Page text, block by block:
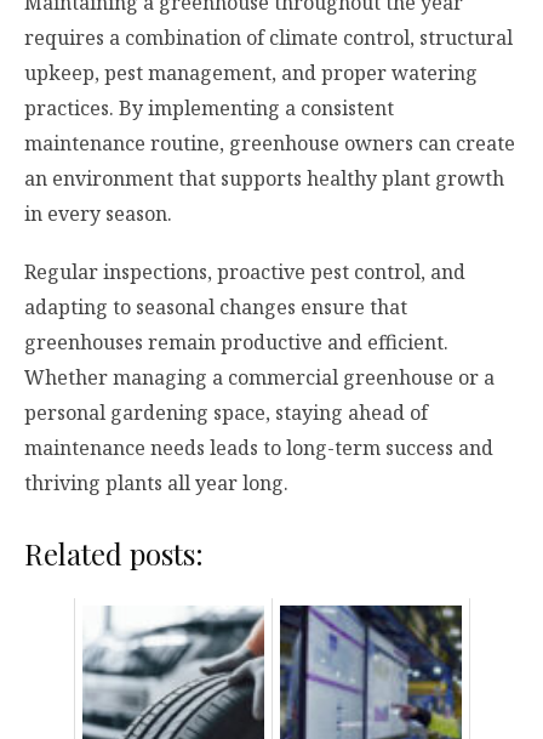
requires a combination of climate control, structural
upkeep, pest management, and proper watering
practices. By implementing a consistent
maintenance routine, greenhouse owners can create
an environment that supports healthy plant growth
in every season.
Regular inspections, proactive pest control, and
adapting to seasonal changes ensure that
greenhouses remain productive and efficient.
Whether managing a commercial greenhouse or a
personal gardening space, staying ahead of
maintenance needs leads to long-term success and
thriving plants all year long.
Related posts: